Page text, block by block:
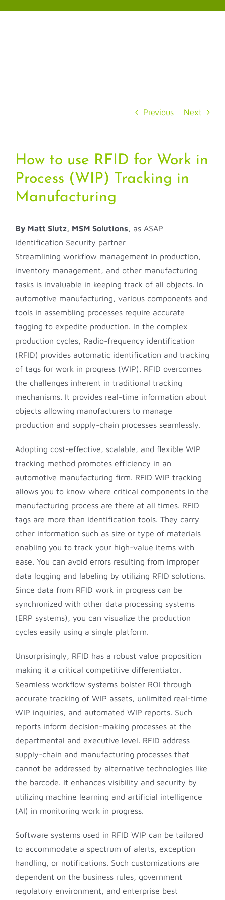
Previous Next
How to use RFID for Work in
Process (WIP) Tracking in
Manufacturing
By Matt Slutz, MSM Solutions, as ASAP
Identification Security partner
Streamlining workflow management in production,
inventory management, and other manufacturing
tasks is invaluable in keeping track of all objects. In
automotive manufacturing, various components and
tools in assembling processes require accurate
tagging to expedite production. In the complex
production cycles, Radio-frequency identification
(RFID) provides automatic identification and tracking
of tags for work in progress (WIP). RFID overcomes
the challenges inherent in traditional tracking
mechanisms. It provides real-time information about
objects allowing manufacturers to manage
production and supply-chain processes seamlessly.
Adopting cost-effective, scalable, and flexible WIP
tracking method promotes efficiency in an
automotive manufacturing firm. RFID WIP tracking
allows you to know where critical components in the
manufacturing process are there at all times. RFID
tags are more than identification tools. They carry
other information such as size or type of materials
enabling you to track your high-value items with
ease. You can avoid errors resulting from improper
data logging and labeling by utilizing RFID solutions.
Since data from RFID work in progress can be
synchronized with other data processing systems
(ERP systems), you can visualize the production
cycles easily using a single platform.
Unsurprisingly, RFID has a robust value proposition
making it a critical competitive differentiator.
Seamless workflow systems bolster ROI through
accurate tracking of WIP assets, unlimited real-time
WIP inquiries, and automated WIP reports. Such
reports inform decision-making processes at the
departmental and executive level. RFID address
supply-chain and manufacturing processes that
cannot be addressed by alternative technologies like
the barcode. It enhances visibility and security by
utilizing machine learning and artificial intelligence
(AI) in monitoring work in progress.
Software systems used in RFID WIP can be tailored
to accommodate a spectrum of alerts, exception
handling, or notifications. Such customizations are
dependent on the business rules, government
regulatory environment, and enterprise best